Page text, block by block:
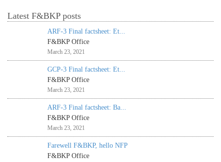
Latest F&BKP posts
ARF-3 Final factsheet: Et...
F&BKP Office
March 23, 2021
GCP-3 Final factsheet: Et...
F&BKP Office
March 23, 2021
ARF-3 Final factsheet: Ba...
F&BKP Office
March 23, 2021
Farewell F&BKP, hello NFP
F&BKP Office